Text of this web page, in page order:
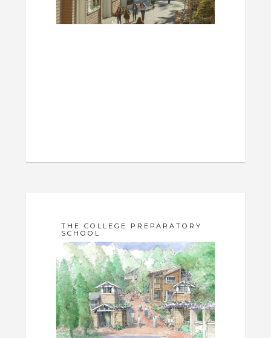
THE COLLEGE PREPARATORY
SCHOOL